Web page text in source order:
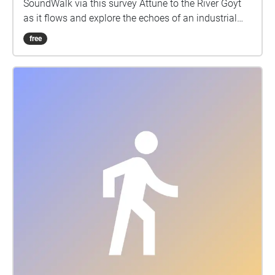
SoundWalk via this survey Attune to the River Goyt
as it flows and explore the echoes of an industrial
past when the river was forced through a vast
underground system that fed Stockports Power
post-industrial edges, including the tunnels and site
of the former Stockport Power Station where the river
and the town meet. Using your mobile phone and the
Echoes app, you’ll experience site specific sound
compositions created in response to the unique
history of each location - sonic textures of industrial
drones, electrical surges, reverberations of
underground tunnels, and the discordant rhythms of
free